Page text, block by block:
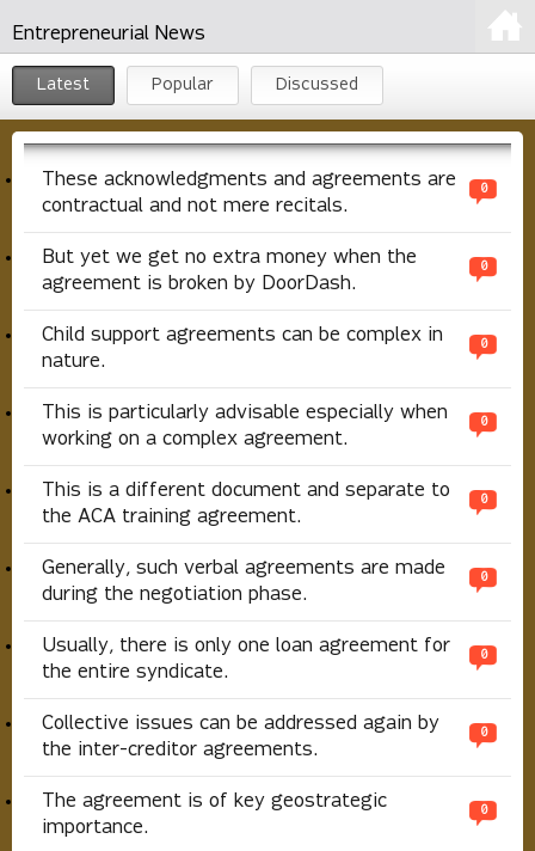
Entrepreneurial News
Latest Popular Discussed
These acknowledgments and agreements are
contractual and not mere recitals.
0
But yet we get no extra money when the
agreement is broken by DoorDash.
0
Child support agreements can be complex in
nature.
0
This is particularly advisable especially when
working on a complex agreement.
0
This is a different document and separate to
the ACA training agreement.
0
Generally, such verbal agreements are made
during the negotiation phase.
0
Usually, there is only one loan agreement for
the entire syndicate.
0
Collective issues can be addressed again by
the inter-creditor agreements.
0
The agreement is of key geostrategic
importance.
0